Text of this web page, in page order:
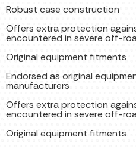
Robust case construction
Offers extra protection
encountered in severe off-
Original equipment fitments
Endorsed as original
manufacturers
Offers extra protection
encountered in severe off-
Original equipment fitments